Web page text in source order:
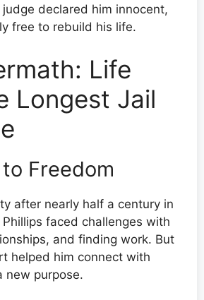
declared him innocent,
free to rebuild his life.
Life
Longest Jail
Freedom
after nearly half a century in
Phillips faced challenges with
and finding work. But
helped him connect with
new purpose.